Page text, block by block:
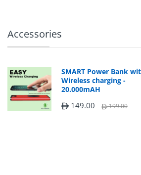
Accessories
SMART Power Bank
Wireless charging -
20.000mAH
149.00 199.00